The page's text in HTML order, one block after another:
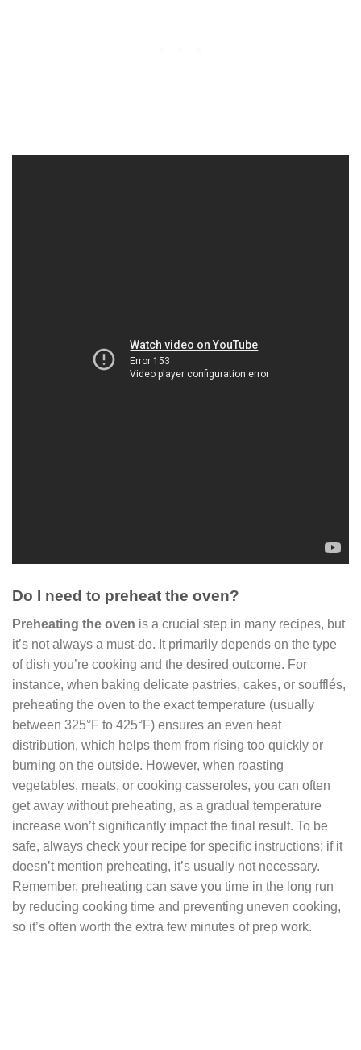
Do I need to preheat the oven?
Preheating the oven is a crucial step in many recipes, but
it’s not always a must-do. It primarily depends on the type
of dish you’re cooking and the desired outcome. For
instance, when baking delicate pastries, cakes, or soufflés,
preheating the oven to the exact temperature (usually
between 325°F to 425°F) ensures an even heat
distribution, which helps them from rising too quickly or
burning on the outside. However, when roasting
vegetables, meats, or cooking casseroles, you can often
get away without preheating, as a gradual temperature
increase won’t significantly impact the final result. To be
safe, always check your recipe for specific instructions; if it
doesn’t mention preheating, it’s usually not necessary.
Remember, preheating can save you time in the long run
by reducing cooking time and preventing uneven cooking,
so it’s often worth the extra few minutes of prep work.